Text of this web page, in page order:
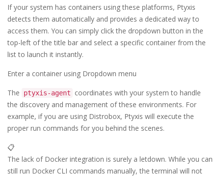
If your system has containers using these platforms, Ptyxis
detects them automatically and provides a dedicated way to
access them. You can simply click the dropdown button in the
top-left of the title bar and select a specific container from the
list to launch it instantly.
Enter a container using Dropdown menu
The ptyxis-agent
coordinates with your system to handle
the discovery and management of these environments. For
example, if you are using Distrobox, Ptyxis will execute the
proper run commands for you behind the scenes.
📋
The lack of Docker integration is surely a letdown. While you can
still run Docker CLI commands manually, the terminal will not